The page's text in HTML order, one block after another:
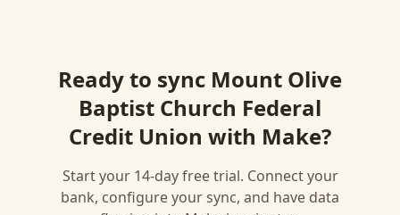
Ready to sync Mount Olive
Baptist Church Federal
Credit Union with Make?
Start your 14-day free trial. Connect your
bank, configure your sync, and have data